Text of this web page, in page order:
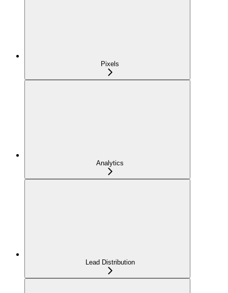
Pixels
Analytics
Lead Distribution